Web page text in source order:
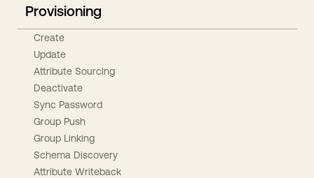
Provisioning
Create
Update
Attribute Sourcing
Deactivate
Sync Password
Group Push
Group Linking
Schema Discovery
Attribute Writeback